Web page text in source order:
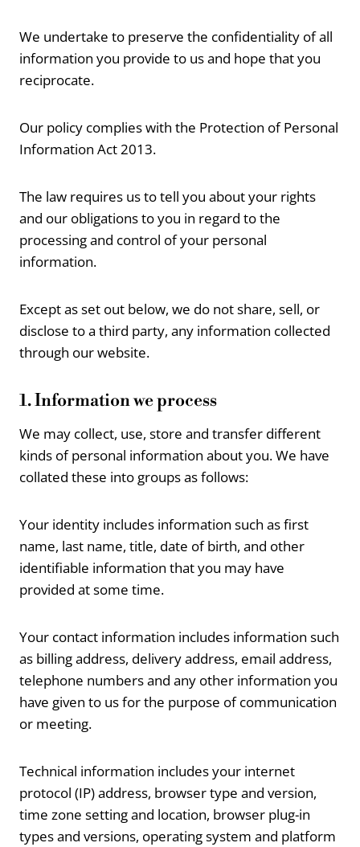
We undertake to preserve the confidentiality of all
information you provide to us and hope that you
reciprocate.
Our policy complies with the Protection of Personal
Information Act 2013.
The law requires us to tell you about your rights
and our obligations to you in regard to the
processing and control of your personal
information.
Except as set out below, we do not share, sell, or
disclose to a third party, any information collected
through our website.
1. Information we process
We may collect, use, store and transfer different
kinds of personal information about you. We have
collated these into groups as follows:
Your identity includes information such as first
name, last name, title, date of birth, and other
identifiable information that you may have
provided at some time.
Your contact information includes information such
as billing address, delivery address, email address,
telephone numbers and any other information you
have given to us for the purpose of communication
or meeting.
Technical information includes your internet
protocol (IP) address, browser type and version,
time zone setting and location, browser plug-in
types and versions, operating system and platform